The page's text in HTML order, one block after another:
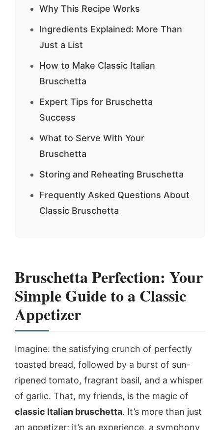
Why This Recipe Works
Ingredients Explained: More Than
Just a List
How to Make Classic Italian
Bruschetta
Expert Tips for Bruschetta
Success
What to Serve With Your
Bruschetta
Storing and Reheating Bruschetta
Frequently Asked Questions About
Classic Bruschetta
Bruschetta Perfection: Your
Simple Guide to a Classic
Appetizer
Imagine: the satisfying crunch of perfectly
toasted bread, followed by a burst of sun-
ripened tomato, fragrant basil, and a whisper
of garlic. That, my friends, is the magic of
classic Italian bruschetta. It’s more than just
an appetizer; it’s an experience, a symphony